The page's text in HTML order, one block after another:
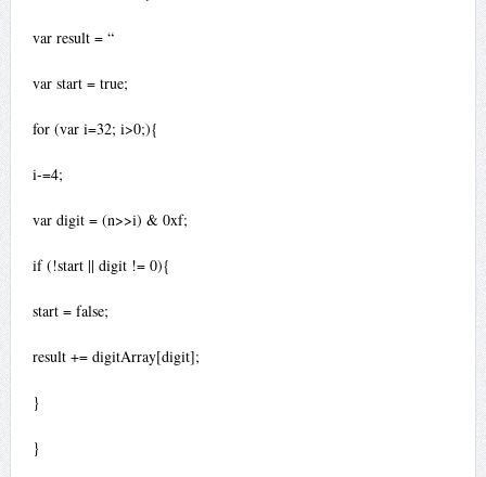
var result = “
var start = true;
for (var i=32; i>0;){
i-=4;
var digit = (n>>i) & 0xf;
if (!start || digit != 0){
start = false;
result += digitArray[digit];
}
}